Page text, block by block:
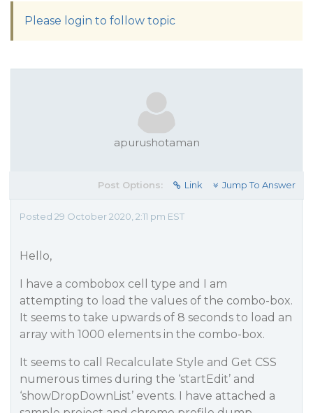
Please login to follow topic
apurushotaman
Post Options: Link Jump To Answer
Posted 29 October 2020, 2:11 pm EST
Hello,
I have a combobox cell type and I am
attempting to load the values of the combo-box.
It seems to take upwards of 8 seconds to load an
array with 1000 elements in the combo-box.
It seems to call Recalculate Style and Get CSS
numerous times during the ‘startEdit’ and
‘showDropDownList’ events. I have attached a